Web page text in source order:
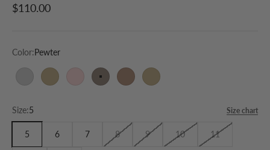
Sale price
$110.00
Color:Pewter
Silver Gold Rose GoldPewter Bronze Gold
Size:5 Size chart
5 6 7 8 9 10 11